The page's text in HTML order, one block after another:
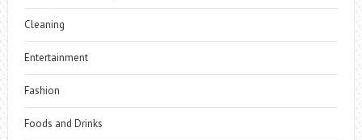
Cleaning
Entertainment
Fashion
Foods and Drinks